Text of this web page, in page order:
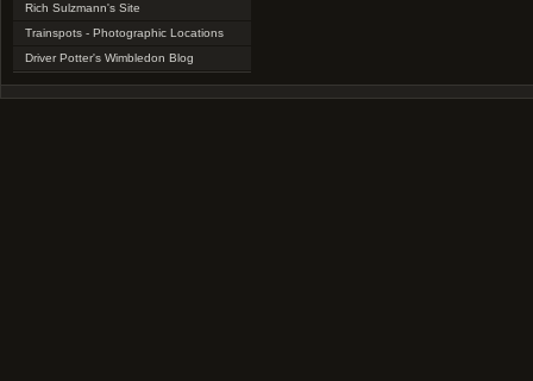
Rich Sulzmann's Site
Trainspots - Photographic Locations
Driver Potter's Wimbledon Blog